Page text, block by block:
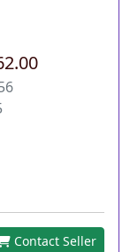
Contact Seller